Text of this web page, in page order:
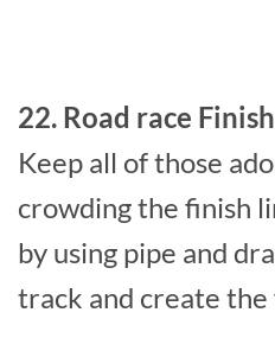
22. Road race
Keep all of those
crowding the finish
by using pipe and
track and create the